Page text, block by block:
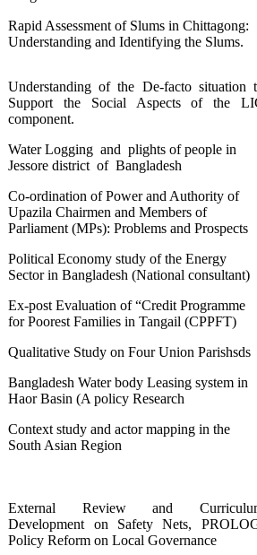
Rapid Assessment of Slums in Chittagong:
Understanding and Identifying the Slums.
Understanding of the De-facto situation
Support the Social Aspects of the
component.
Water Logging and plights of people in
Jessore district of Bangladesh
Co-ordination of Power and Authority of
Upazila Chairmen and Members of
Parliament (MPs): Problems and Prospects
Political Economy study of the Energy
Sector in Bangladesh (National consultant)
Ex-post Evaluation of “Credit Programme
for Poorest Families in Tangail (CPPFT)
Qualitative Study on Four Union Parishsds
Bangladesh Water body Leasing system in
Haor Basin (A policy Research
Context study and actor mapping in the
South Asian Region
External Review and
Development on Safety Nets,
Policy Reform on Local Governance